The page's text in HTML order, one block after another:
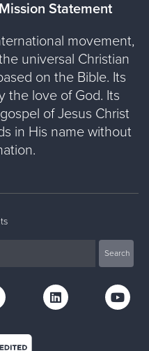
Statement
movement,
universal Christian
on the Bible. Its
the love of God. Its
of Jesus Christ
in His name without